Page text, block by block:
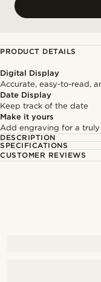
PRODUCT DETAILS
Digital Display
Accurate, easy-to-read,
Date Display
Keep track of the date
Make it yours
Add engraving for a truly
DESCRIPTION
SPECIFICATIONS
CUSTOMER REVIEWS